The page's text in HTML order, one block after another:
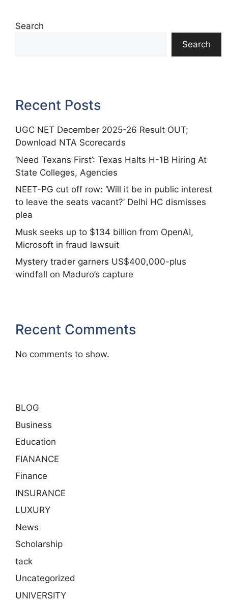
Search
Search
Recent Posts
UGC NET December 2025-26 Result OUT;
Download NTA Scorecards
‘Need Texans First’: Texas Halts H-1B Hiring At
State Colleges, Agencies
NEET-PG cut off row: ‘Will it be in public interest
to leave the seats vacant?’ Delhi HC dismisses
plea
Musk seeks up to $134 billion from OpenAI,
Microsoft in fraud lawsuit
Mystery trader garners US$400,000-plus
windfall on Maduro’s capture
Recent Comments
No comments to show.
BLOG
Business
Education
FIANANCE
Finance
INSURANCE
LUXURY
News
Scholarship
tack
Uncategorized
UNIVERSITY